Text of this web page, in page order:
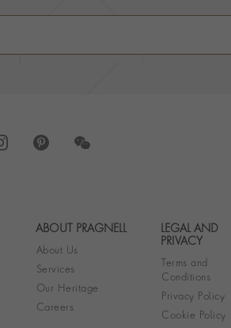
Footer navigation
ABOUT PRAGNELL
About Us
Services
Our Heritage
Careers
LEGAL AND
PRIVACY
Terms and
Conditions
Privacy Policy
Cookie Policy